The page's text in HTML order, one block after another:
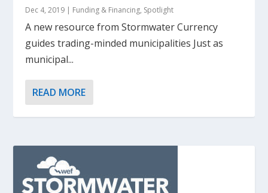
Dec 4, 2019 | Funding & Financing, Spotlight
A new resource from Stormwater Currency
guides trading-minded municipalities Just as
municipal...
READ MORE